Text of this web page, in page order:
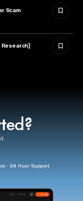
Scam
Research]
· 24 Hour Support